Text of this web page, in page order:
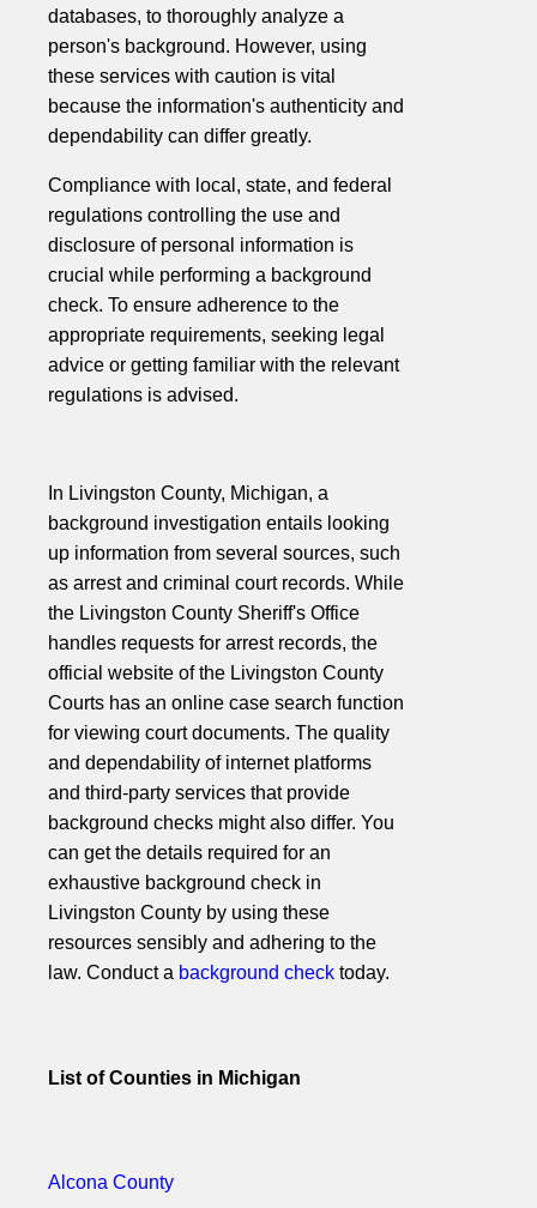
databases, to thoroughly analyze a
person's background. However, using
these services with caution is vital
because the information's authenticity and
dependability can differ greatly.
Compliance with local, state, and federal
regulations controlling the use and
disclosure of personal information is
crucial while performing a background
check. To ensure adherence to the
appropriate requirements, seeking legal
advice or getting familiar with the relevant
regulations is advised.
In Livingston County, Michigan, a
background investigation entails looking
up information from several sources, such
as arrest and criminal court records. While
the Livingston County Sheriff's Office
handles requests for arrest records, the
official website of the Livingston County
Courts has an online case search function
for viewing court documents. The quality
and dependability of internet platforms
and third-party services that provide
background checks might also differ. You
can get the details required for an
exhaustive background check in
Livingston County by using these
resources sensibly and adhering to the
law. Conduct a background check today.
List of Counties in Michigan
Alcona County